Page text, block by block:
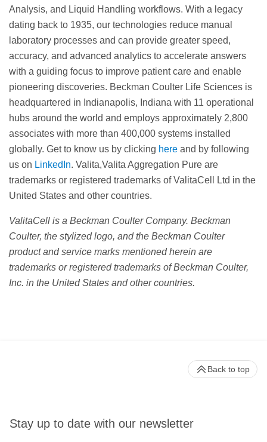
Analysis, and Liquid Handling workflows. With a legacy
dating back to 1935, our technologies reduce manual
laboratory processes and can provide greater speed,
accuracy, and advanced analytics to accelerate answers
with a guiding focus to improve patient care and enable
pioneering discoveries. Beckman Coulter Life Sciences is
headquartered in Indianapolis, Indiana with 11 operational
hubs around the world and employs approximately 2,800
associates with more than 400,000 systems installed
globally. Get to know us by clicking here and by following
us on LinkedIn. Valita,Valita Aggregation Pure are
trademarks or registered trademarks of ValitaCell Ltd in the
United States and other countries.
ValitaCell is a Beckman Coulter Company. Beckman
Coulter, the stylized logo, and the Beckman Coulter
product and service marks mentioned herein are
trademarks or registered trademarks of Beckman Coulter,
Inc. in the United States and other countries.
Stay up to date with our newsletter
Back to top